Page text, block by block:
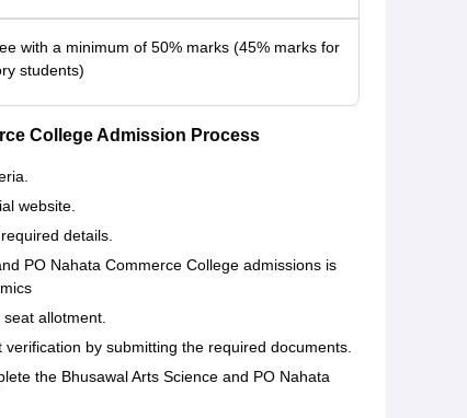
with a minimum of 50% marks (45% marks for
students)
College Admission Process
website.
details.
PO Nahata Commerce College admissions is
allotment.
by submitting the required documents.
the Bhusawal Arts Science and PO Nahata